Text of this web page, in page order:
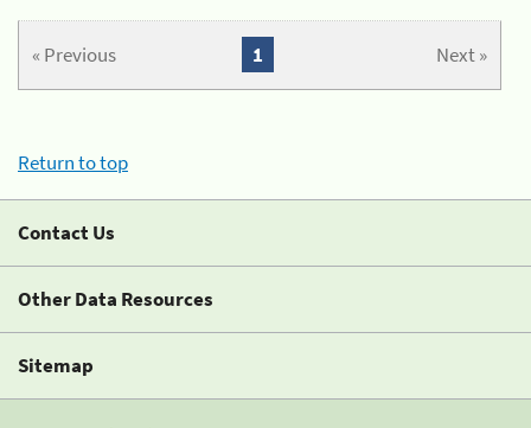
« Previous Next »
1
Return to top
Contact Us
Other Data Resources
Sitemap